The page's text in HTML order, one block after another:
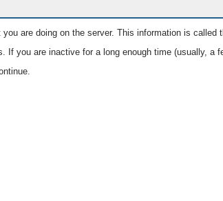
are doing on the server. This information is called
If you are inactive for a long enough time (usually,